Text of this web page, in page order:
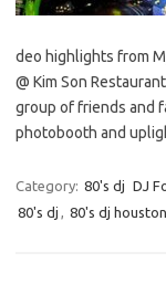
deo highlights from
@ Kim Son
group of friends and
photobooth and
Category: 80's dj DJ
80's dj
80's dj houston